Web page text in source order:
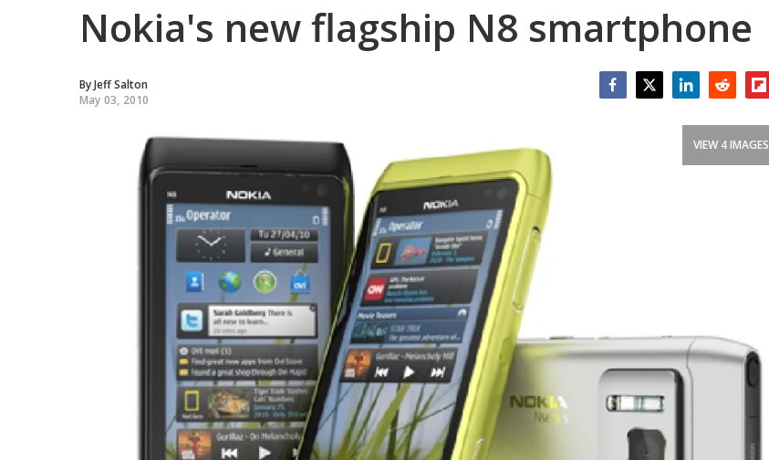
Nokia's new flagship N8 smartphone
ByJeff Salton
May 03, 2010
VIEW 4 IMAGES